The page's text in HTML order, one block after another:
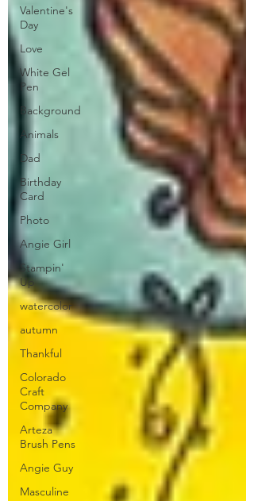
Valentine's
Day
Love
White Gel
Pen
Background
Animals
Dad
Birthday
Card
Photo
Angie Girl
Stampin'
Up
watercolor
autumn
Thankful
Colorado
Craft
Company
Arteza
Brush Pens
Angie Guy
Masculine